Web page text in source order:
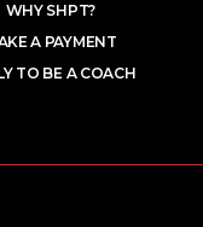
WHY SHPT?
A PAYMENT
TO BE A COACH